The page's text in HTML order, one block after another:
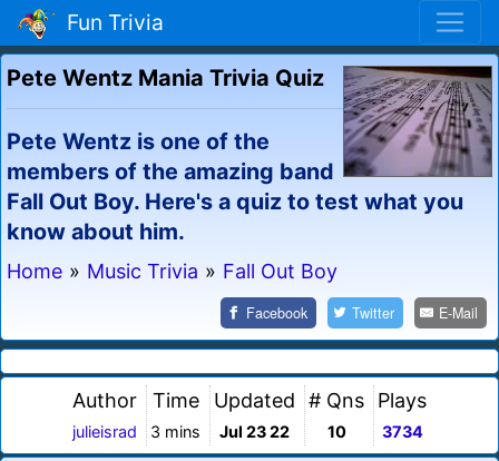
Fun Trivia
Pete Wentz Mania Trivia Quiz
Pete Wentz is one of the
members of the amazing band
Fall Out Boy. Here's a quiz to test what you
know about him.
Home » Music Trivia » Fall Out Boy
Facebook Twitter E-Mail
Author
julieisrad
Time
3 mins
Updated
Jul 23 22
# Qns
10
Plays
3734